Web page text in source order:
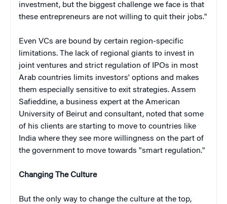
investment, but the biggest challenge we face is that
these entrepreneurs are not willing to quit their jobs."
Even VCs are bound by certain region-specific
limitations. The lack of regional giants to invest in
joint ventures and strict regulation of IPOs in most
Arab countries limits investors' options and makes
them especially sensitive to exit strategies. Assem
Safieddine, a business expert at the American
University of Beirut and consultant, noted that some
of his clients are starting to move to countries like
India where they see more willingness on the part of
the government to move towards "smart regulation."
Changing The Culture
But the only way to change the culture at the top,